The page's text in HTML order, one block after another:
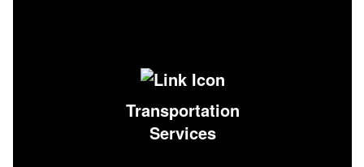
Transportation
Services